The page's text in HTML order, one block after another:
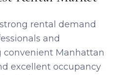
rental demand
and
convenient Manhattan
excellent occupancy